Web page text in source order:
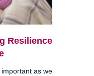
Resilience
as we